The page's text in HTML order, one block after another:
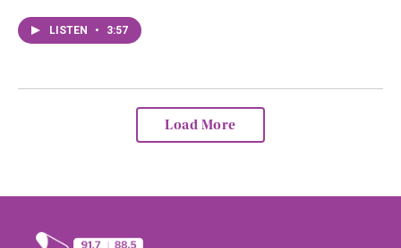
LISTEN • 3:57
Load More